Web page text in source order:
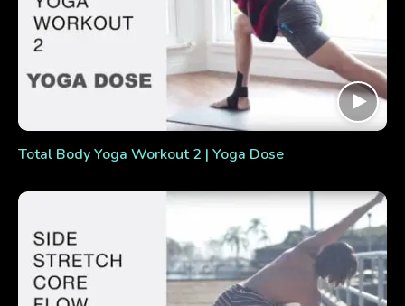
Total Body Yoga Workout 2 | Yoga Dose